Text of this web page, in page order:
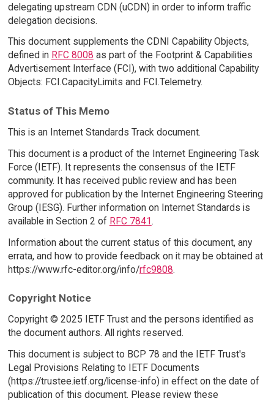
delegating upstream CDN (uCDN) in order to inform traffic
delegation decisions.
This document supplements the CDNI Capability Objects,
defined in RFC 8008 as part of the Footprint & Capabilities
Advertisement Interface (FCI), with two additional Capability
Objects: FCI.CapacityLimits and FCI.Telemetry.
Status of This Memo
This is an Internet Standards Track document.
This document is a product of the Internet Engineering Task
Force (IETF). It represents the consensus of the IETF
community. It has received public review and has been
approved for publication by the Internet Engineering Steering
Group (IESG). Further information on Internet Standards is
available in Section 2 of RFC 7841.
Information about the current status of this document, any
errata, and how to provide feedback on it may be obtained at
https://www.rfc-editor.org/info/rfc9808.
Copyright Notice
Copyright © 2025 IETF Trust and the persons identified as
the document authors. All rights reserved.
This document is subject to BCP 78 and the IETF Trust's
Legal Provisions Relating to IETF Documents
(https://trustee.ietf.org/license-info) in effect on the date of
publication of this document. Please review these